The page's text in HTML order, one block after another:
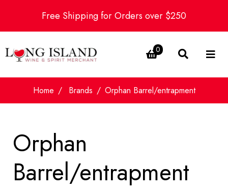
Free Shipping for Orders over $250
0
Home Brands Orphan Barrel/entrapment
Orphan
Barrel/entrapment